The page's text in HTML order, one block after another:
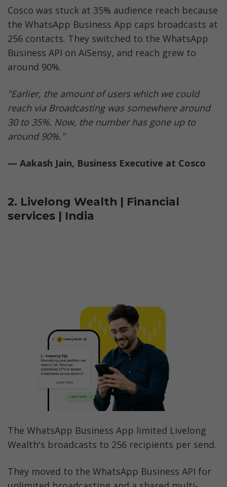
Cosco was stuck at 35% audience reach because
the WhatsApp Business App caps broadcasts at
256 contacts. They switched to the WhatsApp
Business API on AiSensy, and reach grew to
around 90%.
"Earlier, the amount of users which we could
reach via Broadcasting was somewhere around
30 to 35%. Now, the number has gone up to
around 90%."
— Aakash Jain, Business Executive at Cosco
2. Livelong Wealth | Financial
services | India
The WhatsApp Business App limited Livelong
Wealth's broadcasts to 256 recipients per send.
They moved to the WhatsApp Business API for